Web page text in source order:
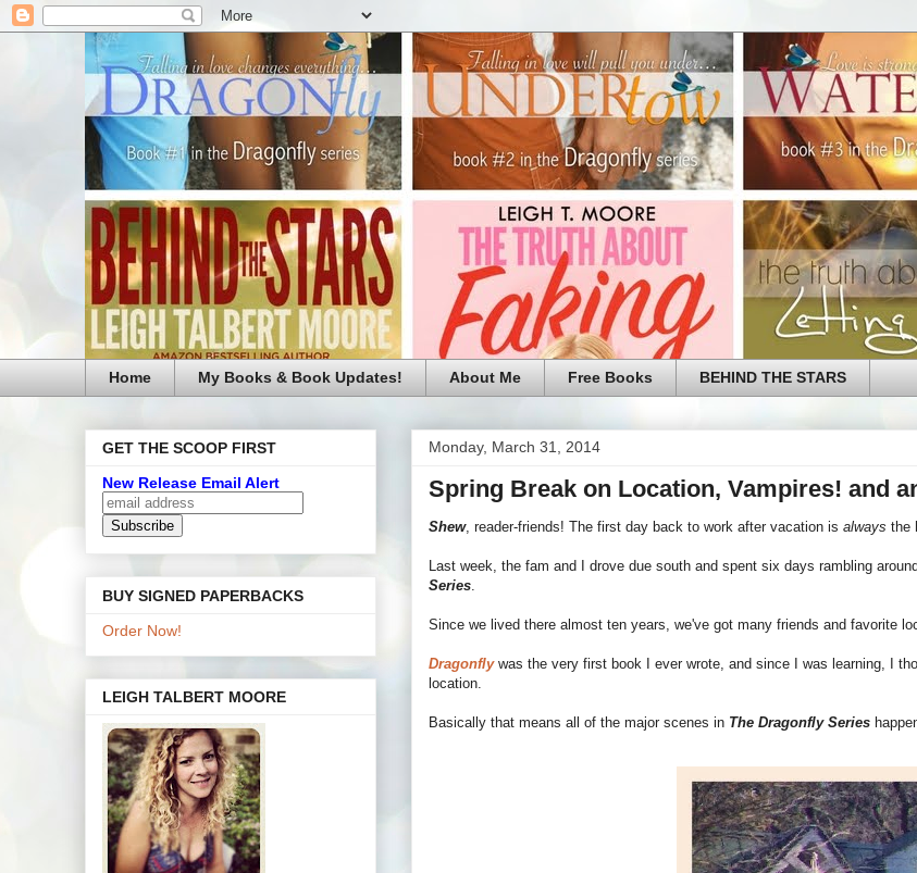
Home My Books & Book Updates! About Me Free Books BEHIND THE STARS
Monday, March 31, 2014
Spring Break on Location, Vampires! and
Shew, reader-friends! The first day back to work after vacation is always the
Last week, the fam and I drove due south and spent six days rambling
Series
Since we lived there almost ten years, we've got many friends and favorite
Dragonflywas the very first book I ever wrote, and since I was learning, I
location.
Basically that means all of the major scenes in The Dragonfly Series
GET THE SCOOP FIRST
New Release Email Alert
BUY SIGNED PAPERBACKS
Order Now!
LEIGH TALBERT MOORE